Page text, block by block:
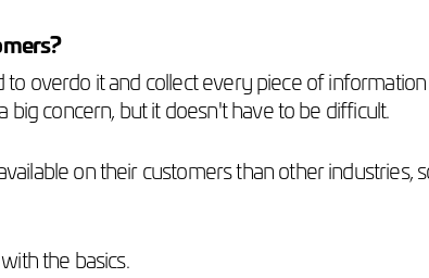
overdo it and collect every piece of
concern, but it doesn't have to be difficult.
on their customers than other
the basics.